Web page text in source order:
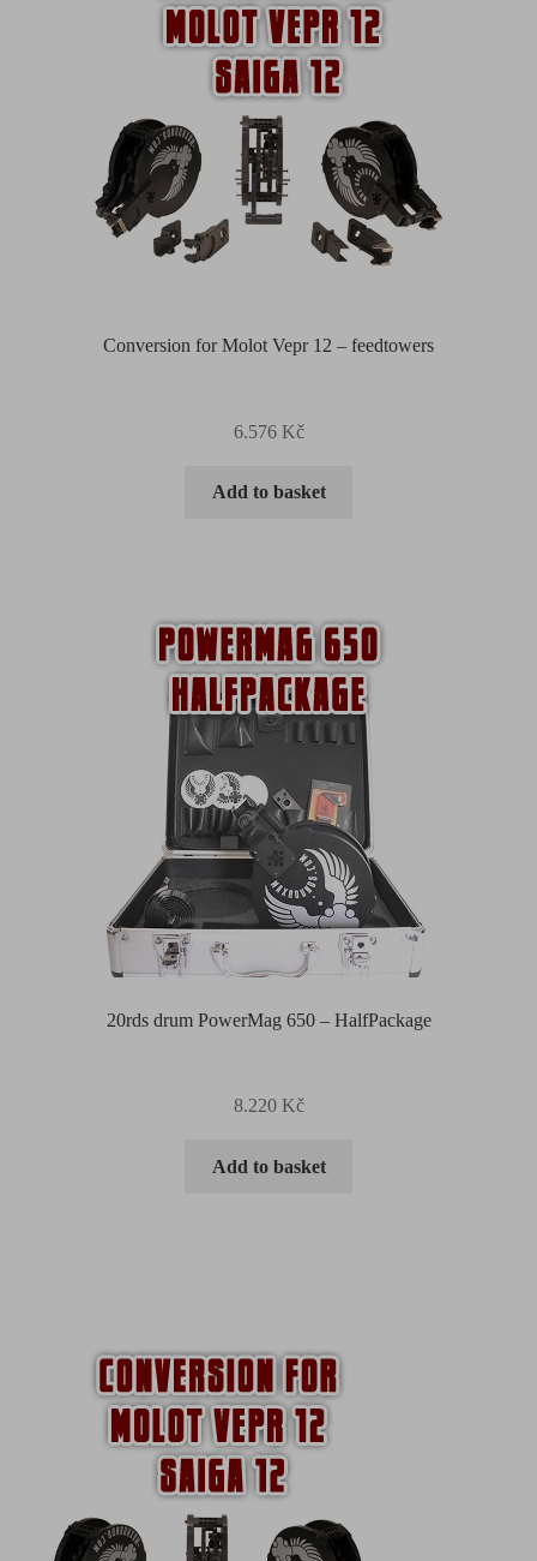
Conversion for Molot Vepr 12 – feedtowers
6.576 Kč
Add to basket
20rds drum PowerMag 650 – HalfPackage
8.220 Kč
Add to basket